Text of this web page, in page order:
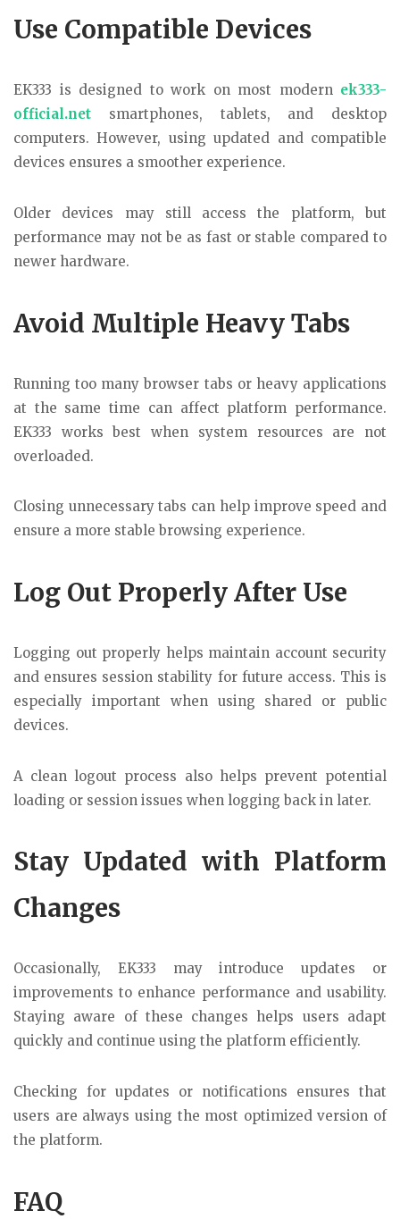
Use Compatible Devices
EK333 is designed to work on most modern ek333-
official.net smartphones, tablets, and desktop
computers. However, using updated and compatible
devices ensures a smoother experience.
Older devices may still access the platform, but
performance may not be as fast or stable compared to
newer hardware.
Avoid Multiple Heavy Tabs
Running too many browser tabs or heavy applications
at the same time can affect platform performance.
EK333 works best when system resources are not
overloaded.
Closing unnecessary tabs can help improve speed and
ensure a more stable browsing experience.
Log Out Properly After Use
Logging out properly helps maintain account security
and ensures session stability for future access. This is
especially important when using shared or public
devices.
A clean logout process also helps prevent potential
loading or session issues when logging back in later.
Stay Updated with Platform
Changes
Occasionally, EK333 may introduce updates or
improvements to enhance performance and usability.
Staying aware of these changes helps users adapt
quickly and continue using the platform efficiently.
Checking for updates or notifications ensures that
users are always using the most optimized version of
the platform.
FAQ